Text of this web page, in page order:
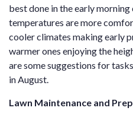
best done in the early
temperatures are more
cooler climates making early
warmer ones enjoying the
are some suggestions for
in August.
Lawn Maintenance and